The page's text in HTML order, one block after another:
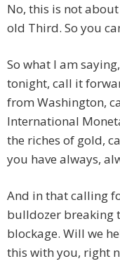
No, this is not
old Third. So you
So what I am
tonight, call it
from Washington,
International
the riches of gold,
you have always,
And in that calling
bulldozer breaking
blockage. Will we
this with you, right